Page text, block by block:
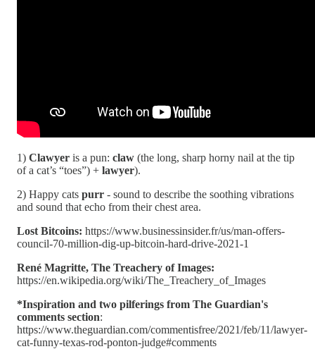
1) Clawyer is a pun: claw (the long, sharp horny nail at the tip
of a cat’s “toes”) + lawyer).
2) Happy cats purr - sound to describe the soothing vibrations
and sound that echo from their chest area.
Lost Bitcoins: https://www.businessinsider.fr/us/man-offers-
council-70-million-dig-up-bitcoin-hard-drive-2021-1
René Magritte, The Treachery of Images:
https://en.wikipedia.org/wiki/The_Treachery_of_Images
*Inspiration and two pilferings from The Guardian's
comments section:
https://www.theguardian.com/commentisfree/2021/feb/11/lawyer-
cat-funny-texas-rod-ponton-judge#comments